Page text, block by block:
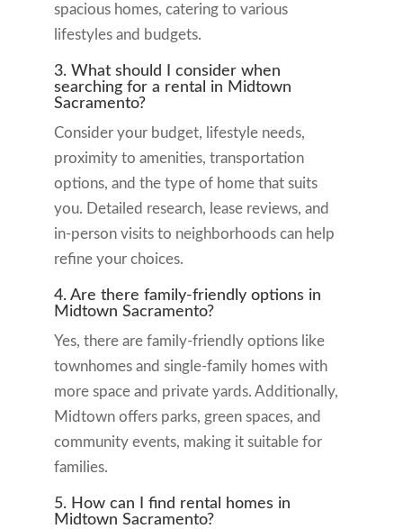
spacious homes, catering to various
lifestyles and budgets.
3. What should I consider when
searching for a rental in Midtown
Sacramento?
Consider your budget, lifestyle needs,
proximity to amenities, transportation
options, and the type of home that suits
you. Detailed research, lease reviews, and
in-person visits to neighborhoods can help
refine your choices.
4. Are there family-friendly options in
Midtown Sacramento?
Yes, there are family-friendly options like
townhomes and single-family homes with
more space and private yards. Additionally,
Midtown offers parks, green spaces, and
community events, making it suitable for
families.
5. How can I find rental homes in
Midtown Sacramento?